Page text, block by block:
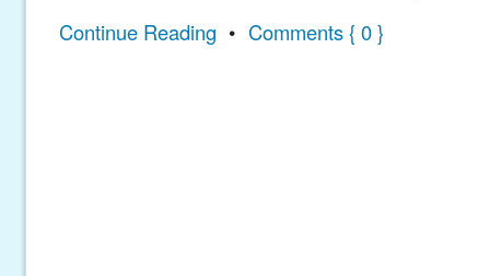
Continue Reading • Comments { 0 }